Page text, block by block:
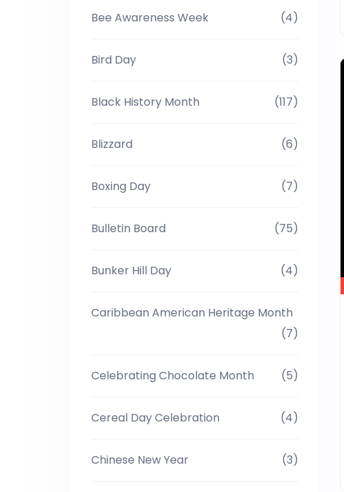
Bee Awareness Week (4)
Bird Day (3)
Black History Month (117)
Blizzard (6)
Boxing Day (7)
Bulletin Board (75)
Bunker Hill Day (4)
Caribbean American Heritage Month
(7)
Celebrating Chocolate Month (5)
Cereal Day Celebration (4)
Chinese New Year (3)